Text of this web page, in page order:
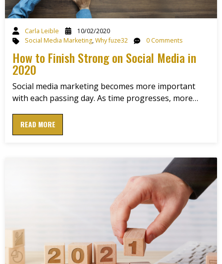
Carla Leible
10/02/2020
Social Media Marketing,Why fuze32 0 Comments
How to Finish Strong on Social Media in
2020
Social media marketing becomes more important
with each passing day. As time progresses, more…
READ MORE